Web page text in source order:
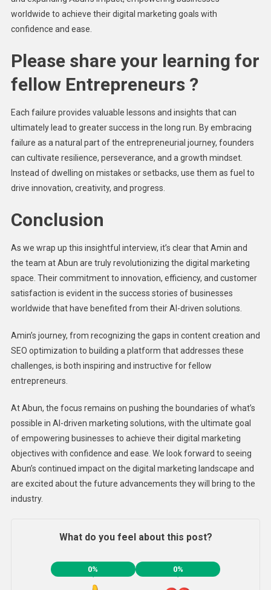
worldwide to achieve their digital marketing goals with
confidence and ease.
Please share your learning for
fellow Entrepreneurs ?
Each failure provides valuable lessons and insights that can
ultimately lead to greater success in the long run. By embracing
failure as a natural part of the entrepreneurial journey, founders
can cultivate resilience, perseverance, and a growth mindset.
Instead of dwelling on mistakes or setbacks, use them as fuel to
drive innovation, creativity, and progress.
Conclusion
As we wrap up this insightful interview, it’s clear that Amin and
the team at Abun are truly revolutionizing the digital marketing
space. Their commitment to innovation, efficiency, and customer
satisfaction is evident in the success stories of businesses
worldwide that have benefited from their AI-driven solutions.
Amin’s journey, from recognizing the gaps in content creation and
SEO optimization to building a platform that addresses these
challenges, is both inspiring and instructive for fellow
entrepreneurs.
At Abun, the focus remains on pushing the boundaries of what’s
possible in AI-driven marketing solutions, with the ultimate goal
of empowering businesses to achieve their digital marketing
objectives with confidence and ease. We look forward to seeing
Abun’s continued impact on the digital marketing landscape and
are excited about the future advancements they will bring to the
industry.
What do you feel about this post?
0% 0%